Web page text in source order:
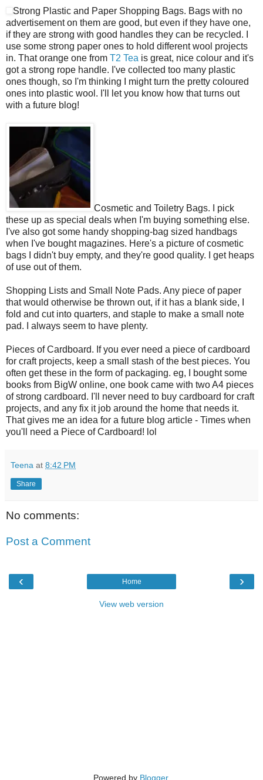
Strong Plastic and Paper Shopping Bags. Bags with no
advertisement on them are good, but even if they have one,
if they are strong with good handles they can be recycled. I
use some strong paper ones to hold different wool projects
in. That orange one from T2 Tea is great, nice colour and it's
got a strong rope handle. I've collected too many plastic
ones though, so I'm thinking I might turn the pretty coloured
ones into plastic wool. I'll let you know how that turns out
with a future blog!
Cosmetic and Toiletry Bags. I pick
these up as special deals when I'm buying something else.
I've also got some handy shopping-bag sized handbags
when I've bought magazines. Here's a picture of cosmetic
bags I didn't buy empty, and they're good quality. I get heaps
of use out of them.
Shopping Lists and Small Note Pads. Any piece of paper
that would otherwise be thrown out, if it has a blank side, I
fold and cut into quarters, and staple to make a small note
pad. I always seem to have plenty.
Pieces of Cardboard. If you ever need a piece of cardboard
for craft projects, keep a small stash of the best pieces. You
often get these in the form of packaging. eg, I bought some
books from BigW online, one book came with two A4 pieces
of strong cardboard. I'll never need to buy cardboard for craft
projects, and any fix it job around the home that needs it.
That gives me an idea for a future blog article - Times when
you'll need a Piece of Cardboard! lol
Teena at 8:42 PM
Share
No comments:
Post a Comment
‹ ›
Home
View web version
Powered by Blogger.